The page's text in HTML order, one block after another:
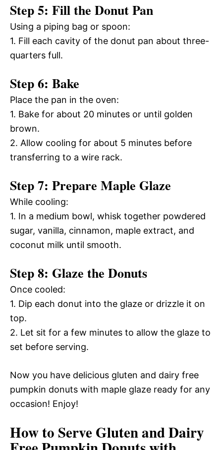
Step 5: Fill the Donut Pan
Using a piping bag or spoon:
1. Fill each cavity of the donut pan about three-
quarters full.
Step 6: Bake
Place the pan in the oven:
1. Bake for about 20 minutes or until golden
brown.
2. Allow cooling for about 5 minutes before
transferring to a wire rack.
Step 7: Prepare Maple Glaze
While cooling:
1. In a medium bowl, whisk together powdered
sugar, vanilla, cinnamon, maple extract, and
coconut milk until smooth.
Step 8: Glaze the Donuts
Once cooled:
1. Dip each donut into the glaze or drizzle it on
top.
2. Let sit for a few minutes to allow the glaze to
set before serving.
Now you have delicious gluten and dairy free
pumpkin donuts with maple glaze ready for any
occasion! Enjoy!
How to Serve Gluten and Dairy